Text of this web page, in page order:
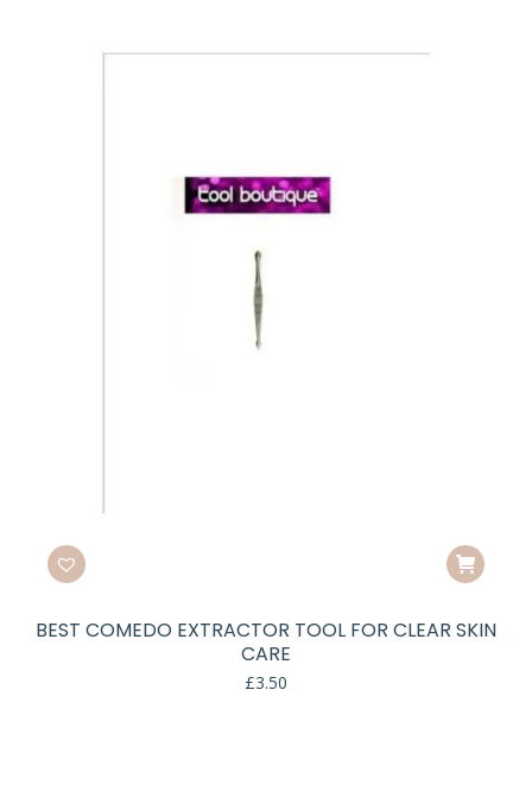
BEST COMEDO EXTRACTOR TOOL FOR CLEAR SKIN
CARE
£3.50